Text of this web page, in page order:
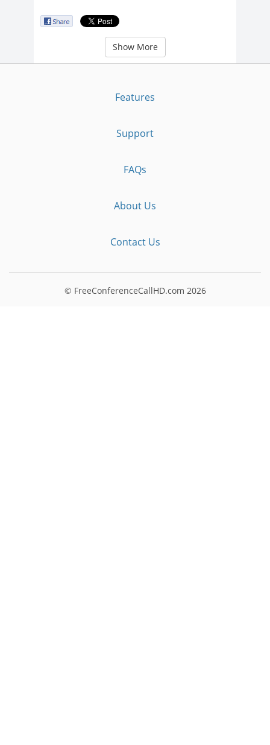
Show More
Features
Support
FAQs
About Us
Contact Us
© FreeConferenceCallHD.com 2026